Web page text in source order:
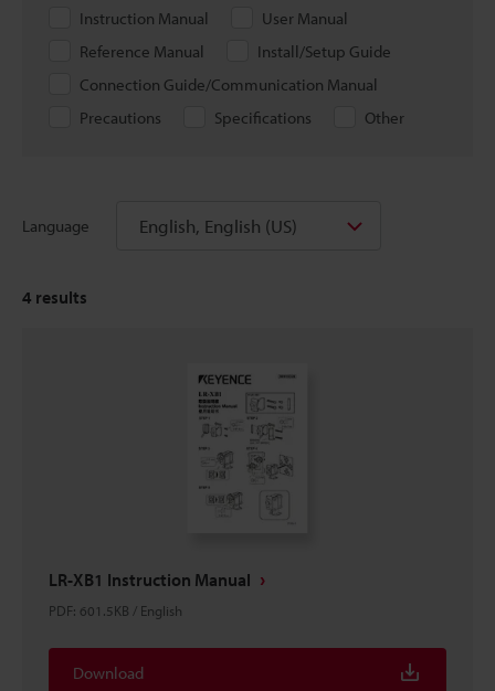
Instruction Manual
User Manual
Reference Manual
Install/Setup Guide
Connection Guide/Communication Manual
Precautions
Specifications Other
Language English, English (US)
4 results
LR-XB1 Instruction Manual
PDF: 601.5KB / English
Download